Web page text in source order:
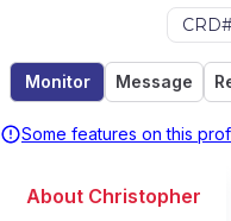
Monitor Message
Some features on this
About Christopher